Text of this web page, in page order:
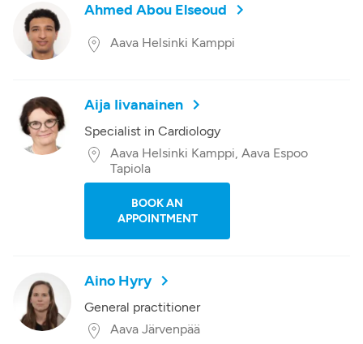
Ahmed Abou Elseoud
Aava Helsinki Kamppi
Aija Iivanainen
Specialist in Cardiology
Aava Helsinki Kamppi, Aava Espoo
Tapiola
BOOK AN
APPOINTMENT
Aino Hyry
General practitioner
Aava Järvenpää